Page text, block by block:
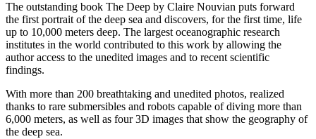
The outstanding book The Deep by Claire Nouvian puts forward
the first portrait of the deep sea and discovers, for the first time, life
up to 10,000 meters deep. The largest oceanographic research
institutes in the world contributed to this work by allowing the
author access to the unedited images and to recent scientific
findings.
With more than 200 breathtaking and unedited photos, realized
thanks to rare submersibles and robots capable of diving more than
6,000 meters, as well as four 3D images that show the geography of
the deep sea.